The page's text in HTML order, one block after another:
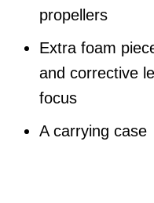
propellers
Extra foam
and corrective
focus
A carrying case